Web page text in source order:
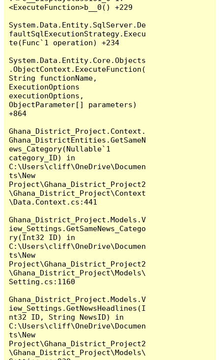
<ExecuteFunction>b__0() +229
System.Data.Entity.SqlServer.De
faultSqlExecutionStrategy.Execu
te(Func`1 operation) +234
System.Data.Entity.Core.Objects
.ObjectContext.ExecuteFunction(
String functionName,
ExecutionOptions
executionOptions,
ObjectParameter[] parameters)
+864
Ghana_District_Project.Context.
Ghana_DistrictEntities.GetSameN
ews_Category(Nullable`1
category_ID) in
C:\Users\cliff\OneDrive\Documen
ts\New
Project\Ghana_District_Project2
\Ghana_District_Project\Context
\Data.Context.cs:441
Ghana_District_Project.Models.V
iew_Settings.GetSameNews_Catego
ry(Int32 ID) in
C:\Users\cliff\OneDrive\Documen
ts\New
Project\Ghana_District_Project2
\Ghana_District_Project\Models\
Setting.cs:1160
Ghana_District_Project.Models.V
iew_Settings.GetNewsHeadlines(I
nt32 ID, String NewsID) in
C:\Users\cliff\OneDrive\Documen
ts\New
Project\Ghana_District_Project2
\Ghana_District_Project\Models\